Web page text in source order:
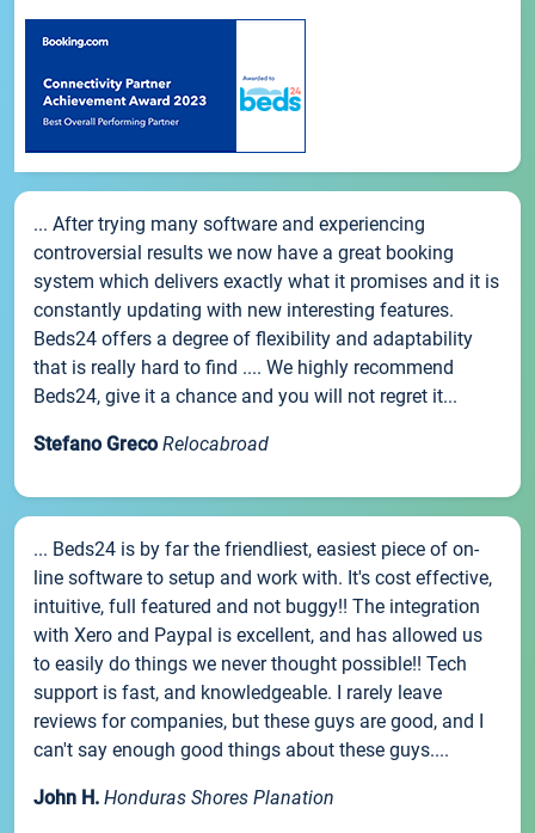
... After trying many software and experiencing
controversial results we now have a great booking
system which delivers exactly what it promises and it is
constantly updating with new interesting features.
Beds24 offers a degree of flexibility and adaptability
that is really hard to find .... We highly recommend
Beds24, give it a chance and you will not regret it...
Stefano Greco Relocabroad
... Beds24 is by far the friendliest, easiest piece of on-
line software to setup and work with. It's cost effective,
intuitive, full featured and not buggy!! The integration
with Xero and Paypal is excellent, and has allowed us
to easily do things we never thought possible!! Tech
support is fast, and knowledgeable. I rarely leave
reviews for companies, but these guys are good, and I
can't say enough good things about these guys....
John H. Honduras Shores Planation